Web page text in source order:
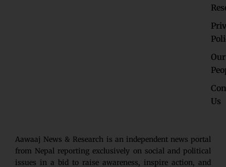
Aawaaj News & Research is an independent news portal
from Nepal reporting exclusively on social and political
issues in a bid to raise awareness, inspire action, and
Our
Us